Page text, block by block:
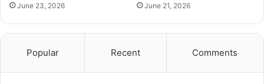
June 23, 2026 June 21, 2026
Popular Recent Comments